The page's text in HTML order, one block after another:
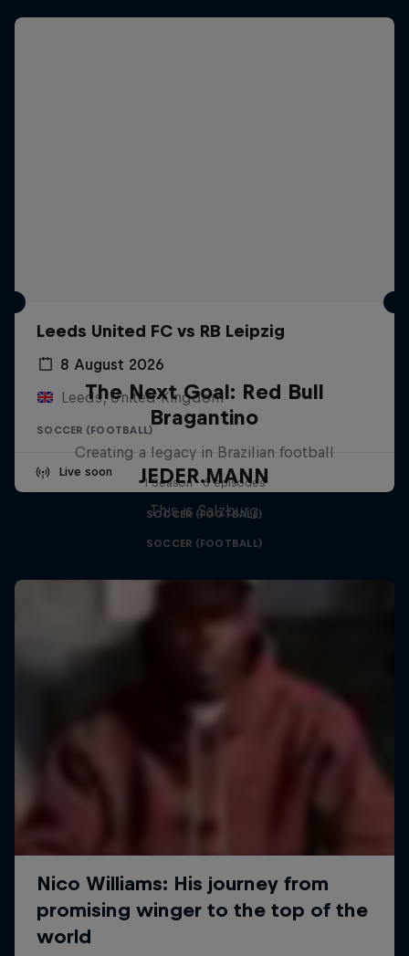
Leeds United FC vs RB Leipzig
8 August 2026
Leeds, United Kingdom
SOCCER (FOOTBALL)
Live soon
The Next Goal: Red Bull
Bragantino
Creating a legacy in Brazilian football
1 Season · 6 episodes
SOCCER (FOOTBALL)
JEDER.MANN
This is Salzburg
SOCCER (FOOTBALL)